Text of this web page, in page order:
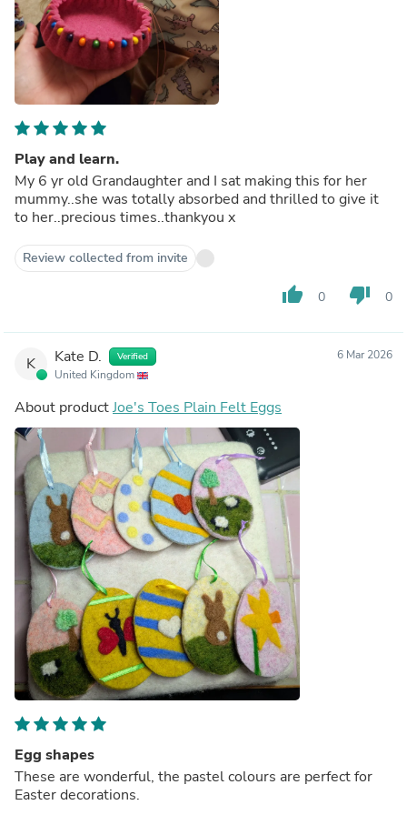
Play and learn.
My 6 yr old Grandaughter and I sat making this for her
mummy..she was totally absorbed and thrilled to give it
to her..precious times..thankyou x
Review collected from invite
thumb_up 0 thumb_down 0
K Kate D. Verified
United Kingdom
6 Mar 2026
About productJoe's Toes Plain Felt Eggs
Egg shapes
These are wonderful, the pastel colours are perfect for
Easter decorations.